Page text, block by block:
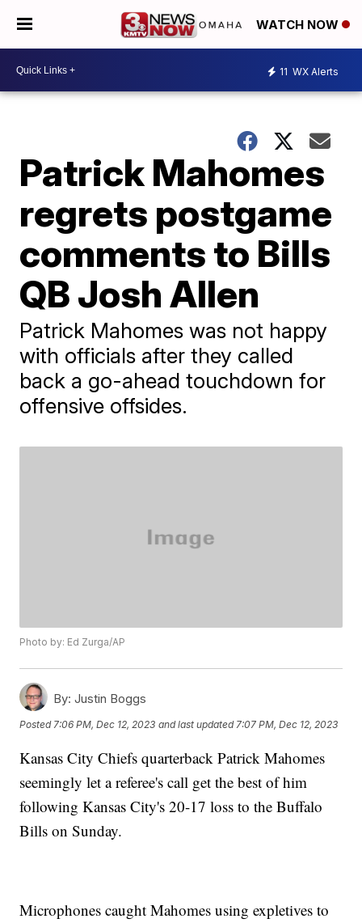
WATCH NOW
11 WX Alerts
Patrick Mahomes
regrets postgame
comments to Bills
QB Josh Allen
Patrick Mahomes was not happy
with officials after they called
back a go-ahead touchdown for
offensive offsides.
Photo by: Ed Zurga/AP
By: Justin Boggs
Posted 7:06 PM, Dec 12, 2023 and last updated 7:07 PM, Dec 12, 2023
Kansas City Chiefs quarterback Patrick Mahomes
seemingly let a referee's call get the best of him
following Kansas City's 20-17 loss to the Buffalo
Bills on Sunday.
Microphones caught Mahomes using expletives to